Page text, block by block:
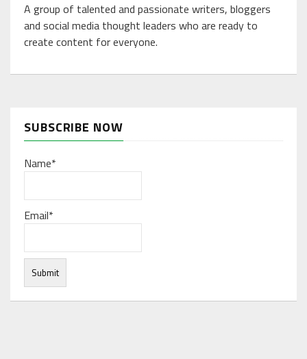
A group of talented and passionate writers, bloggers
and social media thought leaders who are ready to
create content for everyone.
SUBSCRIBE NOW
Name*
Email*